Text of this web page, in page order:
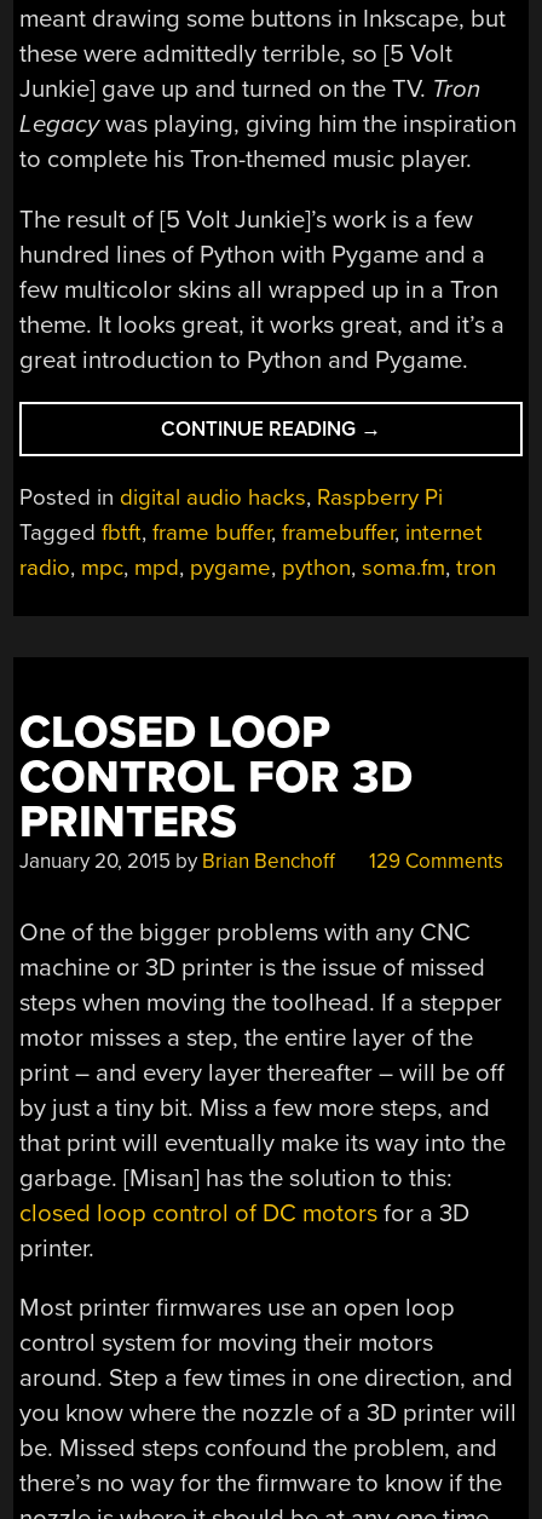
meant drawing some buttons in Inkscape, but
these were admittedly terrible, so [5 Volt
Junkie] gave up and turned on the TV. Tron
Legacywas playing, giving him the inspiration
to complete his Tron-themed music player.
The result of [5 Volt Junkie]’s work is a few
hundred lines of Python with Pygame and a
few multicolor skins all wrapped up in a Tron
theme. It looks great, it works great, and it’s a
great introduction to Python and Pygame.
CONTINUE READING “LEARNING
PYTHON
WITH
TRON
RADIO”
→
Posted in digital audio hacks, Raspberry Pi
Taggedfbtft,frame buffer,framebuffer, internet
radio, mpc, mpd, pygame, python,soma.fm,tron
CLOSED LOOP
CONTROL FOR 3D
PRINTERS
January 20, 2015 by Brian Benchoff 129 Comments
One of the bigger problems with any CNC
machine or 3D printer is the issue of missed
steps when moving the toolhead. If a stepper
motor misses a step, the entire layer of the
print – and every layer thereafter – will be off
by just a tiny bit. Miss a few more steps, and
that print will eventually make its way into the
garbage. [Misan] has the solution to this:
closed loop control of DC motors for a 3D
printer.
Most printer firmwares use an open loop
control system for moving their motors
around. Step a few times in one direction, and
you know where the nozzle of a 3D printer will
be. Missed steps confound the problem, and
there’s no way for the firmware to know if the